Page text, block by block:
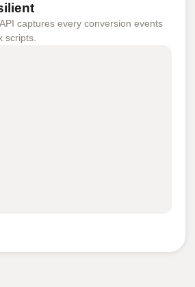
captures every conversion events
scripts.